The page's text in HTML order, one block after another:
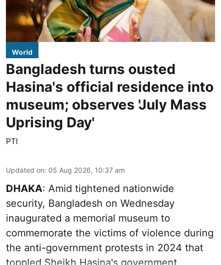
World
Bangladesh turns ousted
Hasina's official residence into
museum; observes 'July Mass
Uprising Day'
PTI
Updated on: 05 Aug 2026, 10:37 am
DHAKA: Amid tightened nationwide
security, Bangladesh on Wednesday
inaugurated a memorial museum to
commemorate the victims of violence during
the anti-government protests in 2024 that